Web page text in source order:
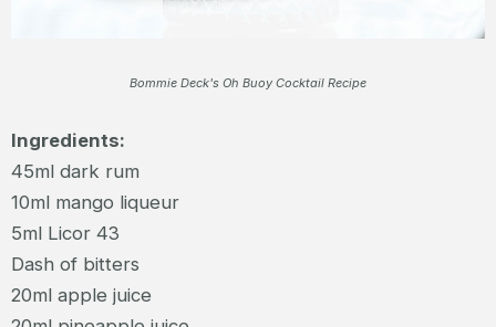
Bommie Deck's Oh Buoy Cocktail Recipe
Ingredients:
45ml dark rum
10ml mango liqueur
5ml Licor 43
Dash of bitters
20ml apple juice